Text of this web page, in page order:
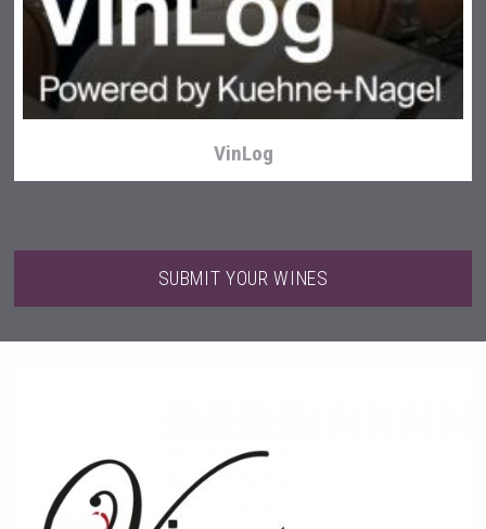
KOREAN FLAVORED & SPARKLING SOJU
Tagaris Winery
VinLog
SUBMIT YOUR WINES